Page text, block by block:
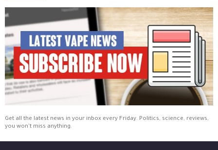
Get all the latest news in your inbox every Friday. Politics, science, reviews,
you won't miss anything.